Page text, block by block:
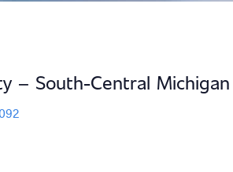
– South-Central Michigan